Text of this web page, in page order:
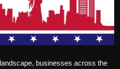
businesses across the